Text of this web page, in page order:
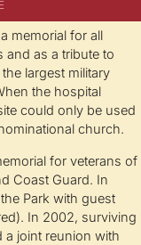
memorial for all
and as a tribute to
largest military
the hospital
could only be used
church.
for veterans of
Coast Guard. In
Park with guest
In 2002, surviving
a joint reunion with